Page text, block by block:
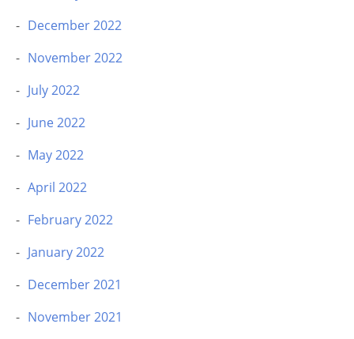
December 2022
November 2022
July 2022
June 2022
May 2022
April 2022
February 2022
January 2022
December 2021
November 2021